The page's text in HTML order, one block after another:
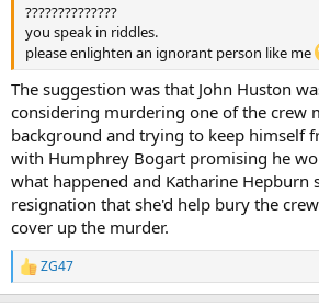
??????????????
you speak in riddles.
please enlighten an ignorant person like me
The suggestion was that John Huston
considering murdering one of the crew
background and trying to keep himself
with Humphrey Bogart promising he
what happened and Katharine Hepburn
resignation that she'd help bury the
cover up the murder.
R
e
ZG47